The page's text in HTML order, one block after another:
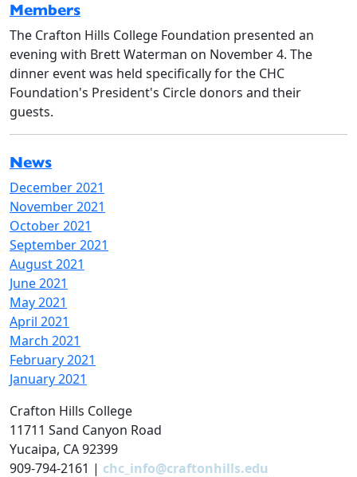
Members
The Crafton Hills College Foundation presented an
evening with Brett Waterman on November 4. The
dinner event was held specifically for the CHC
Foundation's President's Circle donors and their
guests.
News
December 2021
November 2021
October 2021
September 2021
August 2021
June 2021
May 2021
April 2021
March 2021
February 2021
January 2021
Crafton Hills College
11711 Sand Canyon Road
Yucaipa, CA 92399
909-794-2161 | chc_info@craftonhills.edu